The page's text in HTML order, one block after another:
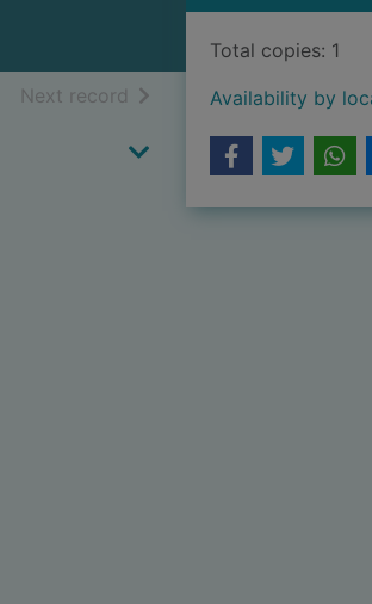
of search results
Next record of search results
Total copies: 1
Availability by